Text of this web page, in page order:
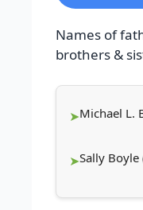
Names of
brothers &
Michael L.
Sally